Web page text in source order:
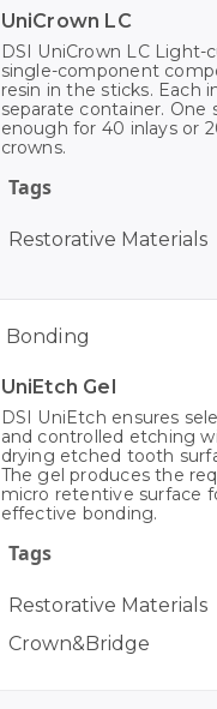
UniCrown LC
DSI UniCrown LC Light-
single-component
resin in the sticks. Each
separate container. One
enough for 40 inlays or
crowns.
Tags
Restorative Materials
UniEtch Gel
DSI UniEtch ensures
and controlled etching
drying etched tooth
The gel produces the
micro retentive surface
effective bonding.
Tags
Restorative Materials
Crown&Bridge
Bonding